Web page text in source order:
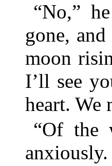
“No,”
gone,
moon
I’ll see
heart. We
“Of the
anxiously.